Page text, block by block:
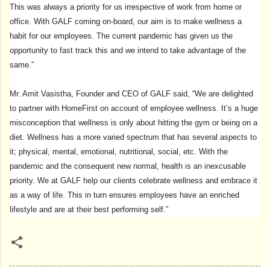
This was always a priority for us irrespective of work from home or
office. With GALF coming on-board, our aim is to make wellness a
habit for our employees. The current pandemic has given us the
opportunity to fast track this and we intend to take advantage of the
same.”
Mr. Amit Vasistha, Founder and CEO of GALF said, “We are delighted
to partner with HomeFirst on account of employee wellness. It’s a huge
misconception that wellness is only about hitting the gym or being on a
diet. Wellness has a more varied spectrum that has several aspects to
it; physical, mental, emotional, nutritional, social, etc. With the
pandemic and the consequent new normal, health is an inexcusable
priority. We at GALF help our clients celebrate wellness and embrace it
as a way of life. This in turn ensures employees have an enriched
lifestyle and are at their best performing self.”